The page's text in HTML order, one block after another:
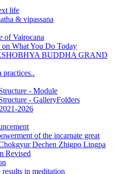
life
& vipassana
of Vairocana
What You Do Today
BUDDHA GRAND
practices..
- Module
- GalleryFolders
2026
of the incarnate great
Dechen Zhigpo Lingpa
Revised
in meditation